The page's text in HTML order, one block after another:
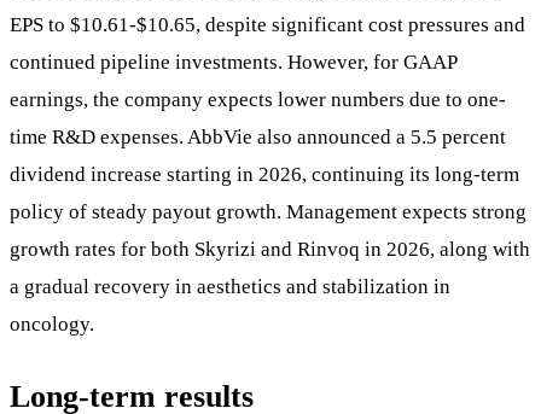
EPS to $10.61-$10.65, despite significant cost pressures and
continued pipeline investments. However, for GAAP
earnings, the company expects lower numbers due to one-
time R&D expenses. AbbVie also announced a 5.5 percent
dividend increase starting in 2026, continuing its long-term
policy of steady payout growth. Management expects strong
growth rates for both Skyrizi and Rinvoq in 2026, along with
a gradual recovery in aesthetics and stabilization in
oncology.
Long-term results